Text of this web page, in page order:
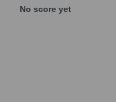
No score yet